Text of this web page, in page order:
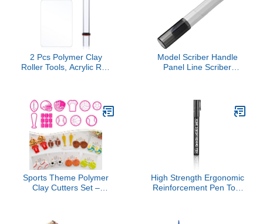
2 Pcs Polymer Clay
Roller Tools, Acrylic Rod
Roller, Clear Art Craft DIY
Polymer Clay Tool with
Clear Board Sheet
Model Scriber Handle
Panel Line Scriber
Smooth Scribing
Sports Theme Polymer
Clay Cutters Set –
High Strength Ergonomic
Reinforcement Pen Tool